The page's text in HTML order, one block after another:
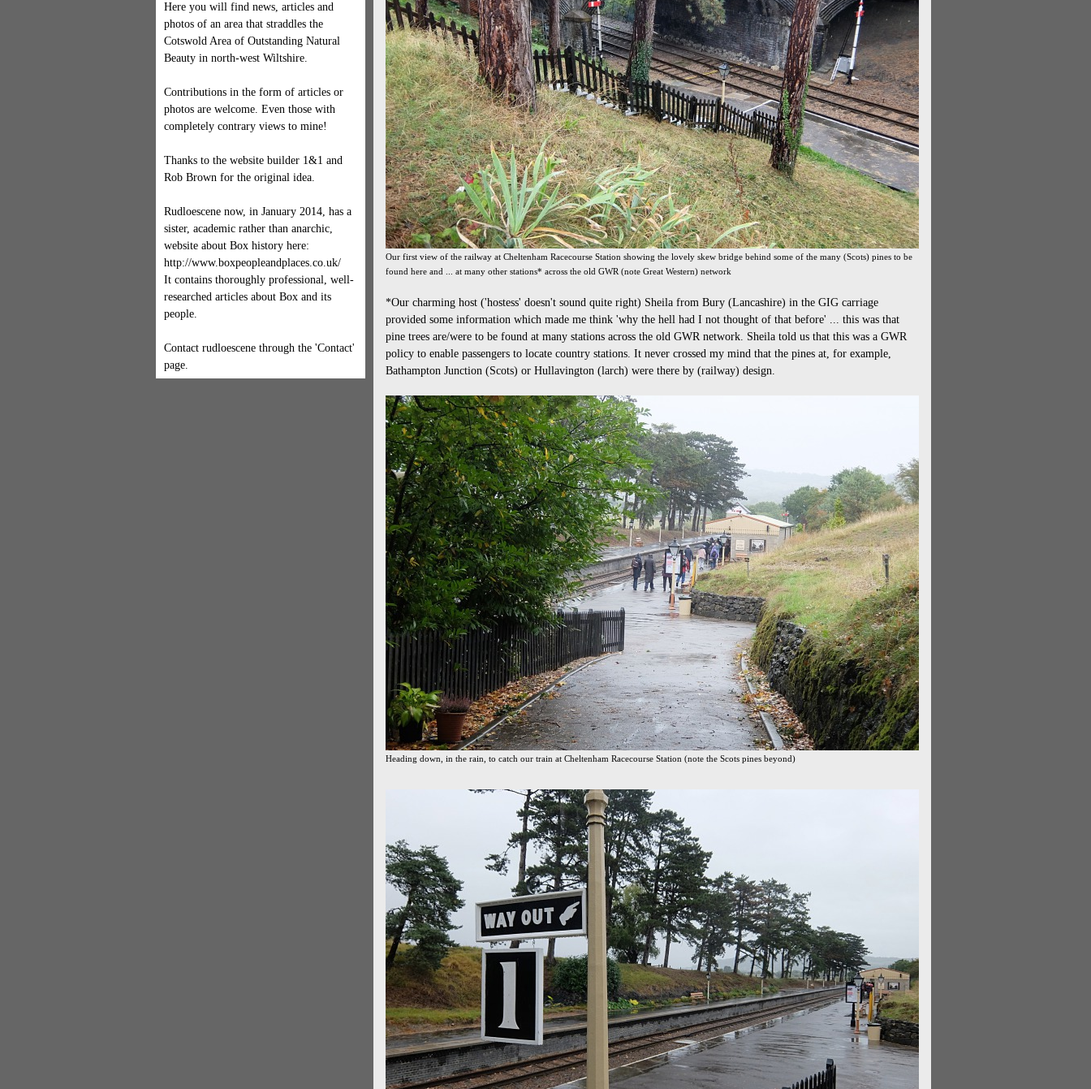
Here you will find news, articles and
photos of an area that straddles the
Cotswold Area of Outstanding Natural
Beauty in north-west Wiltshire.
Contributions in the form of articles or
photos are welcome. Even those with
completely contrary views to mine!
Thanks to the website builder 1&1 and
Rob Brown for the original idea.
Rudloescene now, in January 2014, has a
sister, academic rather than anarchic,
website about Box history here:
http://www.boxpeopleandplaces.co.uk/
It contains thoroughly professional, well-
researched articles about Box and its
people.
Contact rudloescene through the 'Contact'
page.
Our first view of the railway at Cheltenham Racecourse Station showing the lovely skew bridge behind some of the many (Scots) pines to be
found here and ... at many other stations* across the old GWR (note Great Western) network
*Our charming host ('hostess' doesn't sound quite right) Sheila from Bury (Lancashire) in the GIG carriage
provided some information which made me think 'why the hell had I not thought of that before' ... this was that
pine trees are/were to be found at many stations across the old GWR network. Sheila told us that this was a GWR
policy to enable passengers to locate country stations. It never crossed my mind that the pines at, for example,
Bathampton Junction (Scots) or Hullavington (larch) were there by (railway) design.
Heading down, in the rain, to catch our train at Cheltenham Racecourse Station (note the Scots pines beyond)